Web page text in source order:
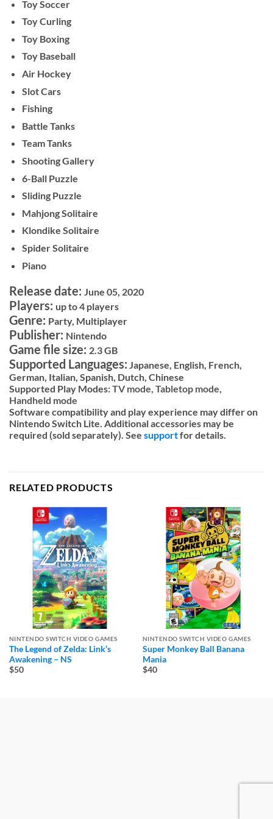
Toy Soccer
Toy Curling
Toy Boxing
Toy Baseball
Air Hockey
Slot Cars
Fishing
Battle Tanks
Team Tanks
Shooting Gallery
6-Ball Puzzle
Sliding Puzzle
Mahjong Solitaire
Klondike Solitaire
Spider Solitaire
Piano
Release date: June 05, 2020
Players: up to 4 players
Genre: Party, Multiplayer
Publisher: Nintendo
Game file size: 2.3 GB
Supported Languages: Japanese, English, French,
German, Italian, Spanish, Dutch, Chinese
Supported Play Modes:TV mode, Tabletop mode,
Handheld mode
Software compatibility and play experience may differ on
Nintendo Switch Lite. Additional accessories may be
required (sold separately). See supportfor details.
RELATED PRODUCTS
NINTENDO SWITCH VIDEO GAMES
The Legend of Zelda: Link’s
Awakening – NS
$50
NINTENDO SWITCH VIDEO GAMES
Super Monkey Ball Banana
Mania
$40